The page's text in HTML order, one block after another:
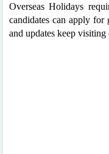
Overseas Holidays
candidates can apply for
and updates keep visiting